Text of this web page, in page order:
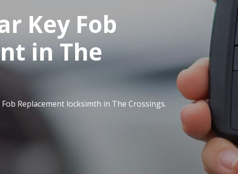
Key Fob
in The
Replacement locksimth in The Crossings.